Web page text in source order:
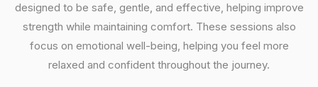
designed to be safe, gentle, and effective, helping improve
strength while maintaining comfort. These sessions also
focus on emotional well-being, helping you feel more
relaxed and confident throughout the journey.